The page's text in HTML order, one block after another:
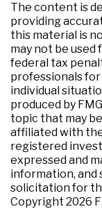
The content is
providing
this material is
may not be used
federal tax
professionals
individual
produced by
topic that may
affiliated with
registered
expressed and
information, and
solicitation for
Copyright 2026